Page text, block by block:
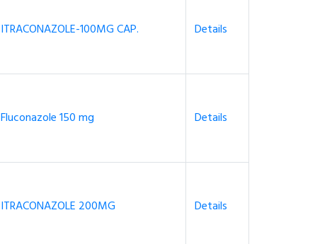
ITRACONAZOLE-100MG CAP. Details
Fluconazole 150 mg Details
ITRACONAZOLE 200MG Details